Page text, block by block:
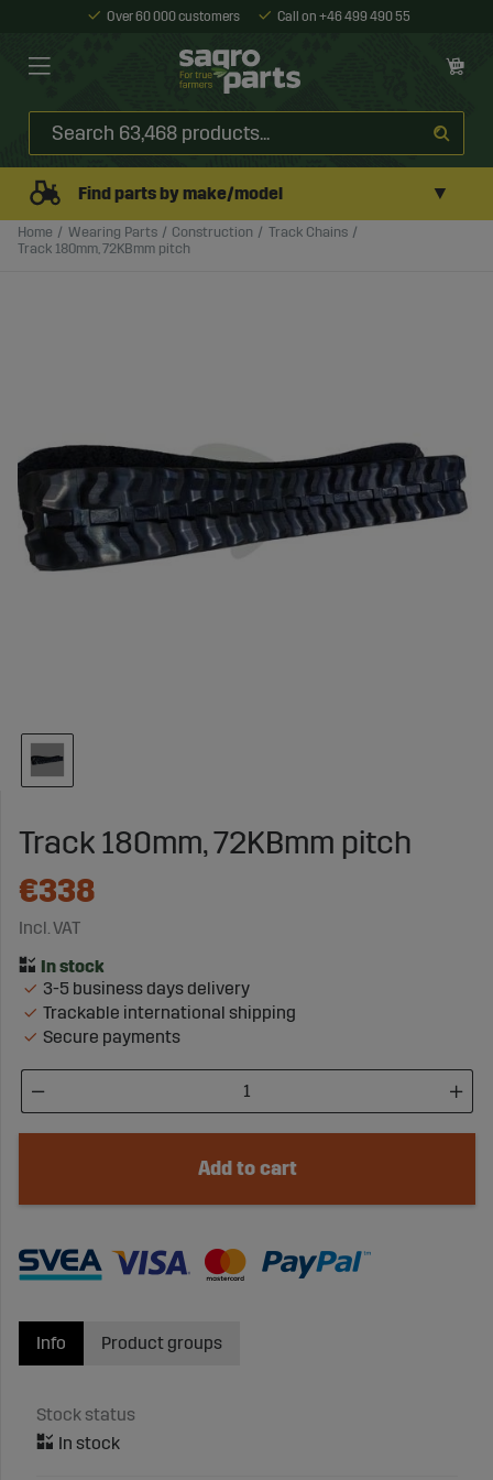
Over 60 000 customers Call on +46 499 490 55
Find parts by make/model ▼
Home Wearing Parts Construction
Track Chains
Track 180mm, 72KBmm pitch
Track 180mm, 72KBmm pitch
€338
Incl. VAT
3-5 business days delivery
Trackable international shipping
Secure payments
Add to cart
Info
Stock status
Product groups